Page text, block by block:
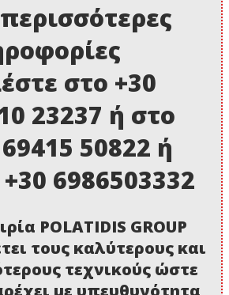
στο +30
23237 ή στο
50822 ή
6986503332
POLATIDIS GROUP
τους καλύτερους και
τεχνικούς ώστε
με υπευθυνότητα